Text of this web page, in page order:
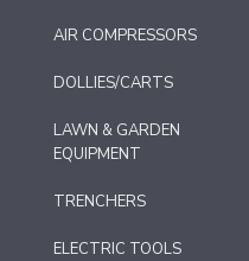
AIR COMPRESSORS
DOLLIES/CARTS
LAWN & GARDEN
EQUIPMENT
TRENCHERS
ELECTRIC TOOLS